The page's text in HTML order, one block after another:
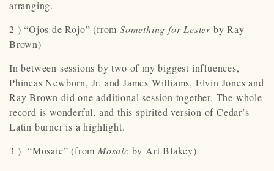
arranging.
2 ) “Ojos de Rojo” (from Something for Lester by Ray
Brown)
In between sessions by two of my biggest influences,
Phineas Newborn, Jr. and James Williams, Elvin Jones and
Ray Brown did one additional session together. The whole
record is wonderful, and this spirited version of Cedar’s
Latin burner is a highlight.
3 ) “Mosaic” (from Mosaic by Art Blakey)